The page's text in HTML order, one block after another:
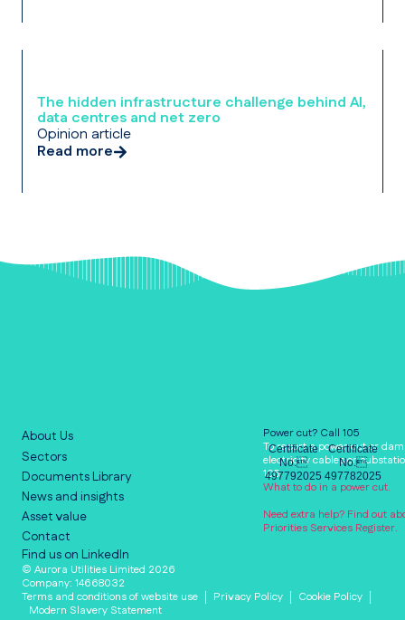
The hidden infrastructure challenge behind AI,
data centres and net zero
Opinion article
Read more
About Us
Sectors
Documents Library
News and insights
Asset value
Contact
Find us on LinkedIn
Power cut? Call 105
To report a power cut or
electricity cables or
105.
What to do in a power cut.
Need extra help? Find out
Priorities Services Register.
Certificate
No.
497792025
Certificate
No.
497782025
© Aurora Utilities Limited 2026
Company: 14668032
Terms and conditions of website use
Privacy Policy
Cookie Policy
Modern Slavery Statement